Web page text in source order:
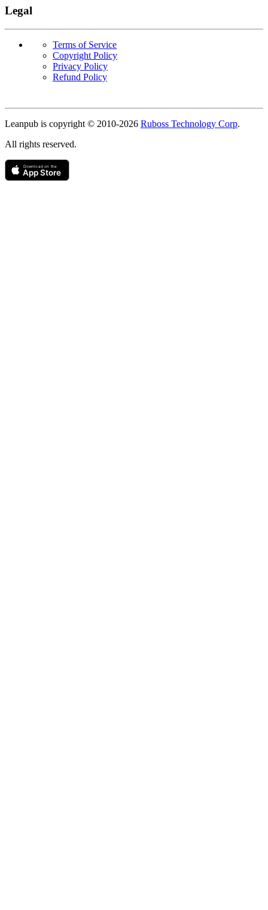
Legal
Terms of Service
Copyright Policy
Privacy Policy
Refund Policy
Copyright
Leanpub is copyright © 2010-2026 Ruboss Technology Corp.
All rights reserved.